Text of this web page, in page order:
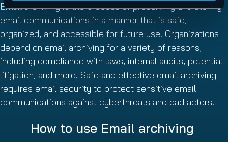
Email archiving is the process of preserving and storing
email communications in a manner that is safe,
organized, and accessible for future use. Organizations
depend on email archiving for a variety of reasons,
including compliance with laws, internal audits, potential
litigation, and more. Safe and effective email archiving
requires email security to protect sensitive email
communications against cyberthreats and bad actors.
How to use Email archiving